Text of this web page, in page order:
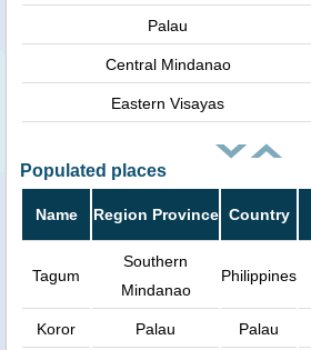
Palau
Central Mindanao
Eastern Visayas
Populated places
Name Region Province Country
Tagum
Southern
Mindanao
Philippines
Koror Palau Palau